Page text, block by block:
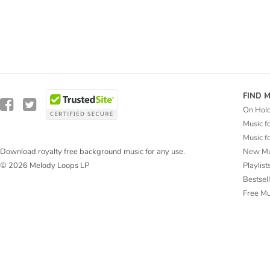
Download royalty free background music for any use.
© 2026 Melody Loops LP
FIND
On
Music
Music
New
Free